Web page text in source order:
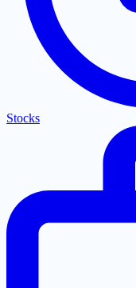
Stocks